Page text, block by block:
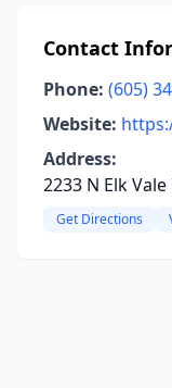
Contact
Phone: (605)
Website:
Address:
2233 N Elk
Get Directions